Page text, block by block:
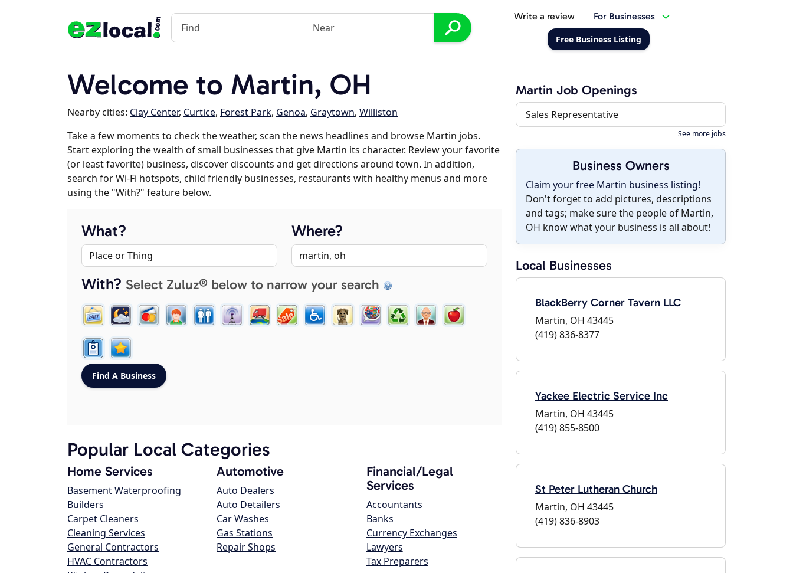
Write a review For Businesses
Free Business Listing
Welcome to Martin, OH
Nearby cities: Clay Center, Curtice, Forest Park, Genoa, Graytown, Williston
Take a few moments to check the weather, scan the news headlines and browse Martin jobs.
Start exploring the wealth of small businesses that give Martin its character. Review your favorite
(or least favorite) business, discover discounts and get directions around town. In addition,
search for Wi-Fi hotspots, child friendly businesses, restaurants with healthy menus and more
using the "With?" feature below.
What? Where?
With? Select Zuluz® below to narrow your search
Popular Local Categories
Home Services
Basement Waterproofing
Builders
Carpet Cleaners
Cleaning Services
General Contractors
HVAC Contractors
Automotive
Auto Dealers
Auto Detailers
Car Washes
Gas Stations
Repair Shops
Financial/Legal
Services
Accountants
Banks
Currency Exchanges
Lawyers
Tax Preparers
Martin Job Openings
Sales Representative
See more jobs
Business Owners
Claim your free Martin business listing!
Don't forget to add pictures, descriptions
and tags; make sure the people of Martin,
OH know what your business is all about!
Local Businesses
BlackBerry Corner Tavern LLC
Martin, OH 43445
(419) 836-8377
Yackee Electric Service Inc
Martin, OH 43445
(419) 855-8500
St Peter Lutheran Church
Martin, OH 43445
(419) 836-8903